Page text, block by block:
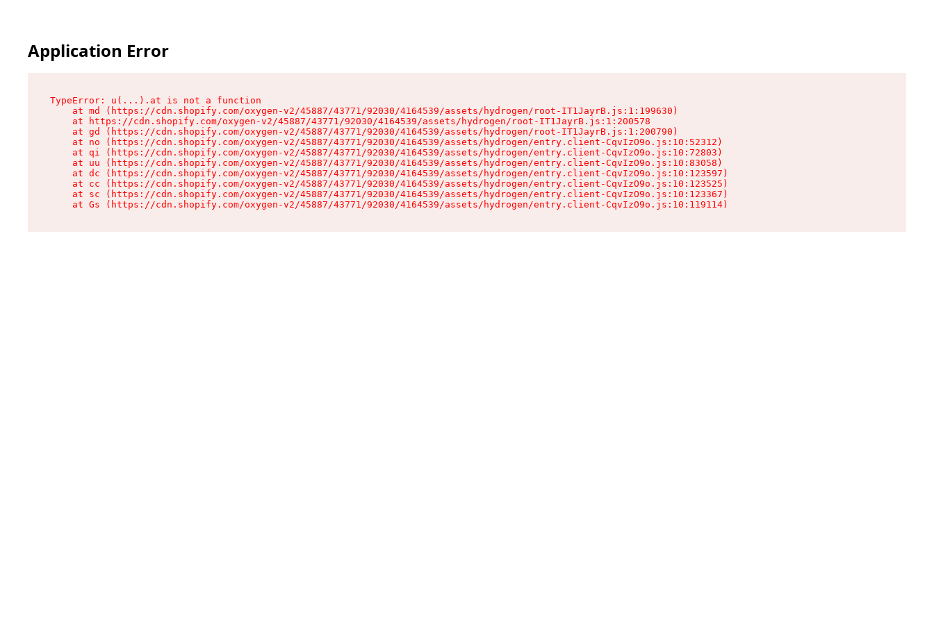
Application Error
TypeError: u(...).at is not a function
    at md (https://cdn.shopify.com/oxygen-v2/45887/43771/92030/4164539/assets/hydrogen/root-IT1JayrB.js:1:199630)
    at https://cdn.shopify.com/oxygen-v2/45887/43771/92030/4164539/assets/hydrogen/root-IT1JayrB.js:1:200578
    at gd (https://cdn.shopify.com/oxygen-v2/45887/43771/92030/4164539/assets/hydrogen/root-IT1JayrB.js:1:200790)
    at no (https://cdn.shopify.com/oxygen-v2/45887/43771/92030/4164539/assets/hydrogen/entry.client-CqvIzO9o.js:10:52312)
    at qi (https://cdn.shopify.com/oxygen-v2/45887/43771/92030/4164539/assets/hydrogen/entry.client-CqvIzO9o.js:10:72803)
    at uu (https://cdn.shopify.com/oxygen-v2/45887/43771/92030/4164539/assets/hydrogen/entry.client-CqvIzO9o.js:10:83058)
    at dc (https://cdn.shopify.com/oxygen-v2/45887/43771/92030/4164539/assets/hydrogen/entry.client-CqvIzO9o.js:10:123597)
    at cc (https://cdn.shopify.com/oxygen-v2/45887/43771/92030/4164539/assets/hydrogen/entry.client-CqvIzO9o.js:10:123525)
    at sc (https://cdn.shopify.com/oxygen-v2/45887/43771/92030/4164539/assets/hydrogen/entry.client-CqvIzO9o.js:10:123367)
    at Gs (https://cdn.shopify.com/oxygen-v2/45887/43771/92030/4164539/assets/hydrogen/entry.client-CqvIzO9o.js:10:119114)